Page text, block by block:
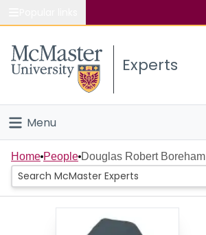
Study
Connect
Experts
Menu
Home
People
Home People Douglas Robert Boreham